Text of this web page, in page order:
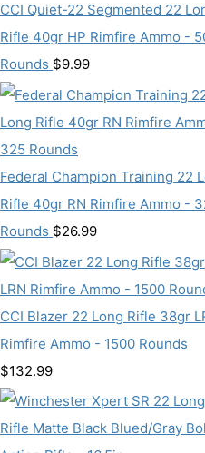
CCI Quiet-22 Segmented 22
Rifle 40gr HP Rimfire Ammo -
Rounds $9.99
Federal Champion Training 22
Rifle 40gr RN Rimfire Ammo -
Rounds $26.99
CCI Blazer 22 Long Rifle 38gr
Rimfire Ammo - 1500 Rounds
$132.99